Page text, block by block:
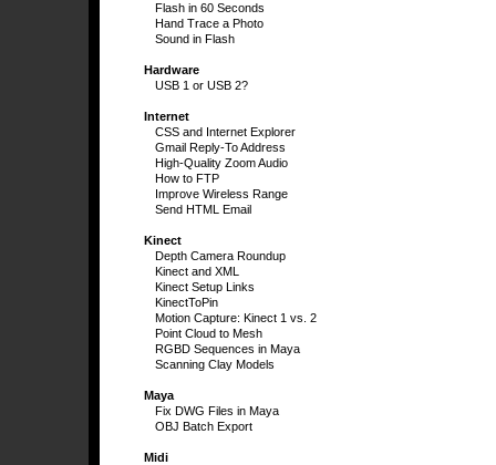
Flash in 60 Seconds
Hand Trace a Photo
Sound in Flash
Hardware
USB 1 or USB 2?
Internet
CSS and Internet Explorer
Gmail Reply-To Address
High-Quality Zoom Audio
How to FTP
Improve Wireless Range
Send HTML Email
Kinect
Depth Camera Roundup
Kinect and XML
Kinect Setup Links
KinectToPin
Motion Capture: Kinect 1 vs. 2
Point Cloud to Mesh
RGBD Sequences in Maya
Scanning Clay Models
Maya
Fix DWG Files in Maya
OBJ Batch Export
Midi